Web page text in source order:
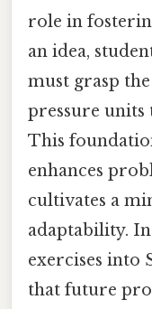
role in
an idea,
must grasp
pressure units
This
enhances
cultivates a
adaptability.
exercises into
that future